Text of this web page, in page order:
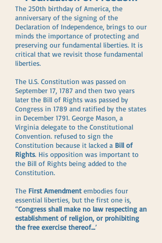
The 250th birthday of America, the
anniversary of the signing of the
Declaration of Independence, brings to our
minds the importance of protecting and
preserving our fundamental liberties. It is
critical that we revisit those fundamental
liberties.
The U.S. Constitution was passed on
September 17, 1787 and then two years
later the Bill of Rights was passed by
Congress in 1789 and ratified by the states
in December 1791. George Mason, a
Virginia delegate to the Constitutional
Convention. refused to sign the
Constitution because it lacked a Bill of
Rights. His opposition was important to
the Bill of Rights being added to the
Constitution.
The First Amendment embodies four
essential liberties, but the first one is,
“Congress shall make no law respecting an
establishment of religion, or prohibiting
the free exercise thereof…’